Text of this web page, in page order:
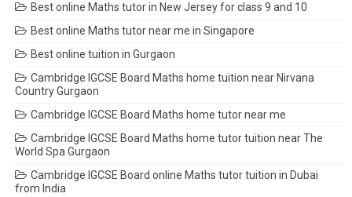
Best online Maths tutor in New Jersey for class 9 and 10
Best online Maths tutor near me in Singapore
Best online tuition in Gurgaon
Cambridge IGCSE Board Maths home tuition near Nirvana
Country Gurgaon
Cambridge IGCSE Board Maths home tutor near me
Cambridge IGCSE Board Maths home tutor tuition near The
World Spa Gurgaon
Cambridge IGCSE Board online Maths tutor tuition in Dubai
from India